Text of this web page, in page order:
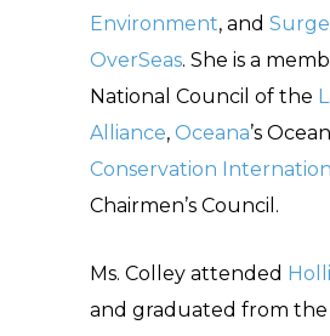
Environment, and
OverSeas. She is a
National Council of the
Alliance, Oceana’s
Conservation
Chairmen’s Council.
Ms. Colley attended
and graduated from the